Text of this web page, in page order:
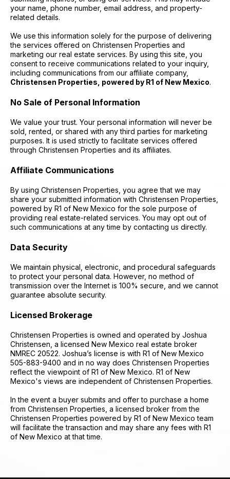
your name, phone number, email address, and property-
related details.
​​We use this information solely for the purpose of delivering
the services offered on Christensen Properties and
marketing our real estate services. By using this site, you
consent to receive communications related to your inquiry,
including communications from our affiliate company,
Christensen Properties, powered by R1 of New Mexico.
No Sale of Personal Information
We value your trust. Your personal information will never be
sold, rented, or shared with any third parties for marketing
purposes. It is used strictly to facilitate services offered
through Christensen Properties and its affiliates.
Affiliate Communications
By using Christensen Properties, you agree that we may
share your submitted information with Christensen Properties,
powered by R1 of New Mexico for the sole purpose of
providing real estate-related services. You may opt out of
such communications at any time by contacting us directly.
Data Security
We maintain physical, electronic, and procedural safeguards
to protect your personal data. However, no method of
transmission over the Internet is 100% secure, and we cannot
guarantee absolute security.
Licensed Brokerage
Christensen Properties is owned and operated by Joshua
Christensen, a licensed New Mexico real estate broker
NMREC 20522. Joshua’s license is with R1 of New Mexico
505-883-9400 and in no way does Christensen Properties
reflect the viewpoint of R1 of New Mexico. R1 of New
Mexico's views are independent of Christensen Properties.
​In the event a buyer submits and offer to purchase a home
from Christensen Properties, a licensed broker from the
Christensen Properties powered by R1 of New Mexico team
will facilitate the transaction and may share any fees with R1
of New Mexico at that time.